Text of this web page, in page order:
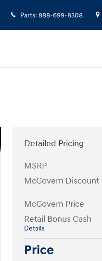
Parts: 888-699-8308
Detailed Pricing
MSRP
McGovern Discount
McGovern Price
Retail Bonus Cash
Details
Price